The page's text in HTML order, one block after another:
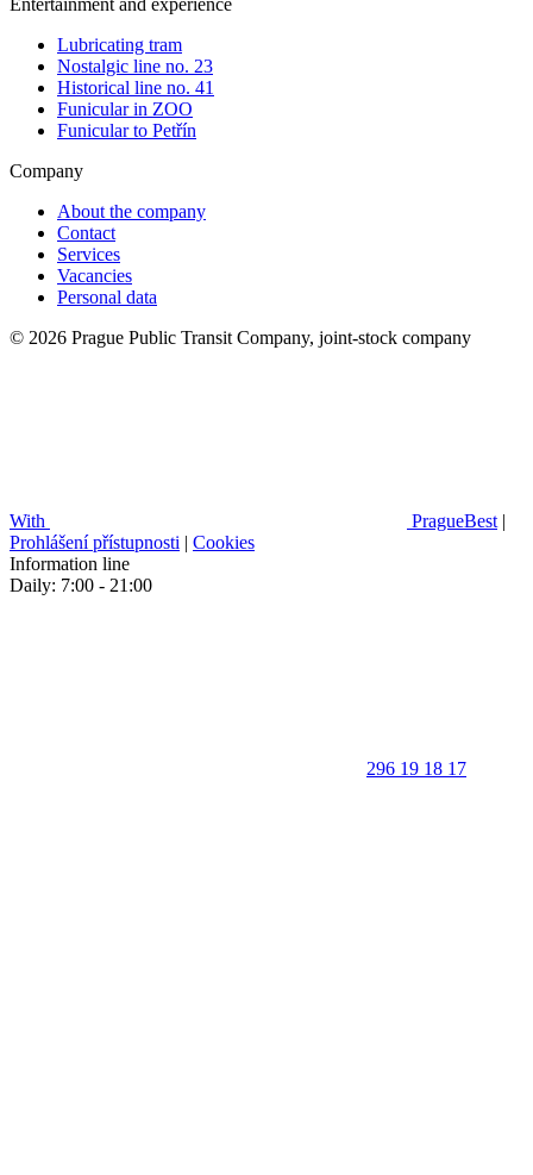
Entertainment and experience
Lubricating tram
Nostalgic line no. 23
Historical line no. 41
Funicular in ZOO
Funicular to Petřín
Company
About the company
Contact
Services
Vacancies
Personal data
© 2026 Prague Public Transit Company, joint-stock company
With PragueBest |
Prohlášení přístupnosti | Cookies
Information line
Daily: 7:00 - 21:00
296 19 18 17